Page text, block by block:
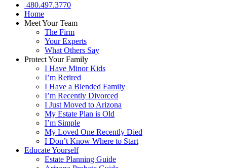
480.497.3770
Home
Meet Your Team
The Firm
Your Experts
What Others Say
Protect Your Family
I Have Minor Kids
I’m Retired
I Have a Blended Family
I’m Recently Divorced
I Just Moved to Arizona
My Estate Plan is Old
I’m Simple
My Loved One Recently Died
I Don’t Know Where to Start
Educate Yourself
Estate Planning Guide